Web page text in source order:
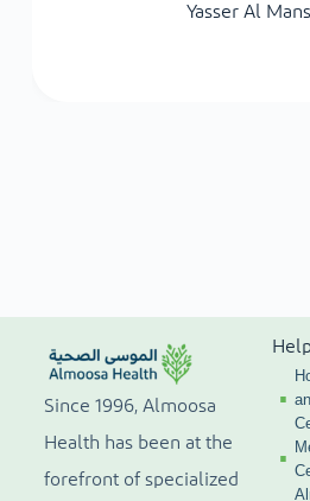
Yasser Al
Since 1996, Almoosa
Health has been at the
forefront of specialized